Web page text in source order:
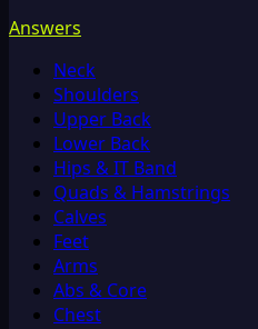
Answers
Neck
Shoulders
Upper Back
Lower Back
Hips & IT Band
Quads & Hamstrings
Calves
Feet
Arms
Abs & Core
Chest